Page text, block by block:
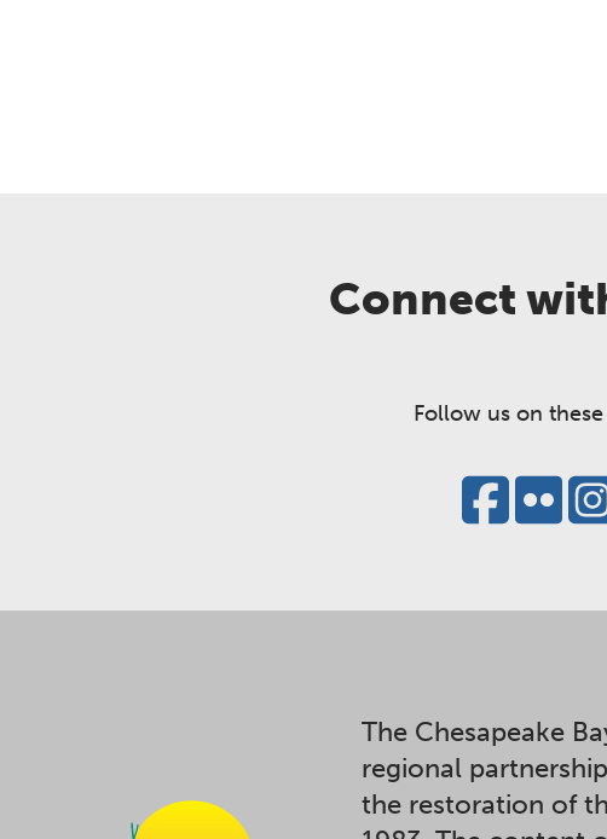
Connect
Follow us on
The Chesapeake
regional
the restoration of